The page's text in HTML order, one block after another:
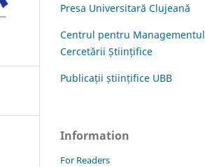
Presa Universitară Clujeană
Centrul pentru Managementul
Cercetării Științifice
Publicații științifice UBB
Information
For Readers